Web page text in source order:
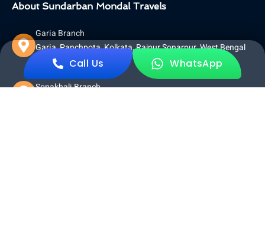
About Sundarban Mondal Travels
Garia Branch
Garia, Panchpota, Kolkata, Rajpur Sonarpur, West Bengal
700152
Sonakhali Branch
Call Us WhatsApp